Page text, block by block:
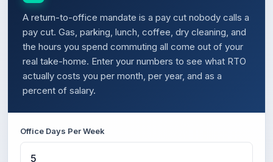
A return-to-office mandate is a pay cut nobody calls a
pay cut. Gas, parking, lunch, coffee, dry cleaning, and
the hours you spend commuting all come out of your
real take-home. Enter your numbers to see what RTO
actually costs you per month, per year, and as a
percent of salary.
Office Days Per Week